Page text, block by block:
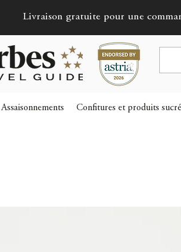
Livraison gratuite pour une
Assaisonnements Confitures et produits